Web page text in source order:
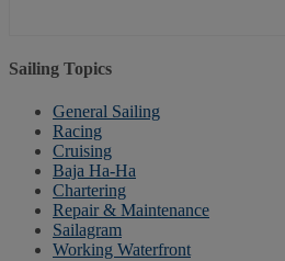
Sailing Topics
General Sailing
Racing
Cruising
Baja Ha-Ha
Chartering
Repair & Maintenance
Sailagram
Working Waterfront